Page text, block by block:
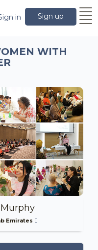
Sign up
in
WITH
Emirates